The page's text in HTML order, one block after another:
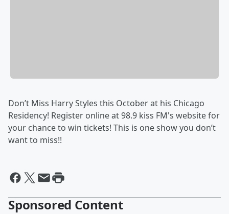
Don’t Miss Harry Styles this October at his Chicago
Residency! Register online at 98.9 kiss FM's website for
your chance to win tickets! This is one show you don’t
want to miss!!
Sponsored Content